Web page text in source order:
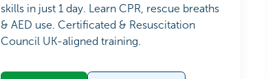
skills in just 1 day. Learn CPR, rescue breaths
& AED use. Certificated & Resuscitation
Council UK-aligned training.